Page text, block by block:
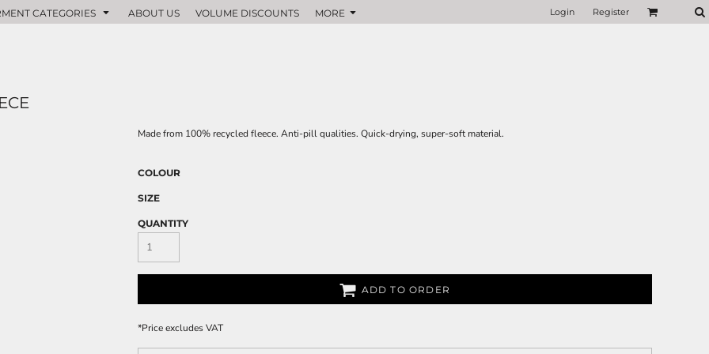
CATEGORIES ABOUT US VOLUME DISCOUNTS MORE Login Register
Made from 100% recycled fleece. Anti-pill qualities. Quick-drying, super-soft material.
COLOUR
SIZE
QUANTITY
ADD TO ORDER
*Price excludes VAT